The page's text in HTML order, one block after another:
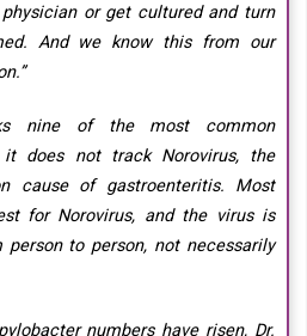
or get cultured and turn
And we know this from our
nine of the most common
it does not track Norovirus, the
cause of gastroenteritis. Most
for Norovirus, and the virus is
to person, not necessarily
numbers have risen, Dr.